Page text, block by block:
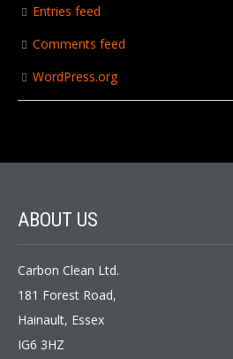
Entries feed
Comments feed
WordPress.org
ABOUT US
Carbon Clean Ltd.
181 Forest Road,
Hainault, Essex
IG6 3HZ